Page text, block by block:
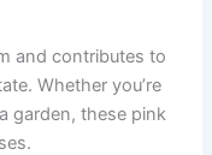
and contributes to
Whether you’re
garden, these pink